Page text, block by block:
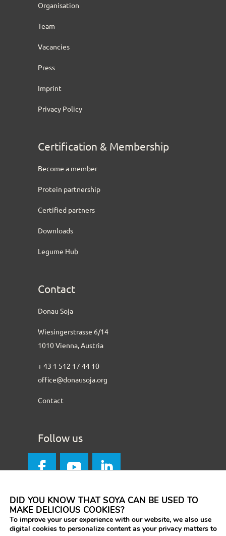
Organisation
Team
Vacancies
Press
Imprint
Privacy Policy
Certification & Membership
Become a member
Protein partnership
Certified partners
Downloads
Legume Hub
Contact
Donau Soja
Wiesingerstrasse 6/14
1010 Vienna, Austria
+ 43 1 512 17 44 10
office@donausoja.org
Contact
Follow us
DID YOU KNOW THAT SOYA CAN BE USED TO
MAKE DELICIOUS COOKIES?
To improve your user experience with our website, we also use
digital cookies to personalize content as your privacy matters to